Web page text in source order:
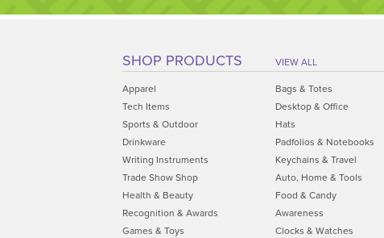
SHOP PRODUCTS VIEW ALL
Apparel
Bags & Totes
Tech Items
Desktop & Office
Sports & Outdoor
Hats
Drinkware
Padfolios & Notebooks
Writing Instruments
Keychains & Travel
Trade Show Shop
Auto, Home & Tools
Health & Beauty
Food & Candy
Recognition & Awards
Awareness
Games & Toys
Clocks & Watches